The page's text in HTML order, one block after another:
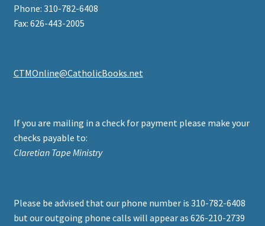
Phone: 310-782-6408
Fax: 626-443-2005
CTMOnline@CatholicBooks.net
If you are mailing in a check for payment please make your
checks payable to:
Claretian Tape Ministry
Please be advised that our phone number is 310-782-6408
but our outgoing phone calls will appear as 626-210-2739